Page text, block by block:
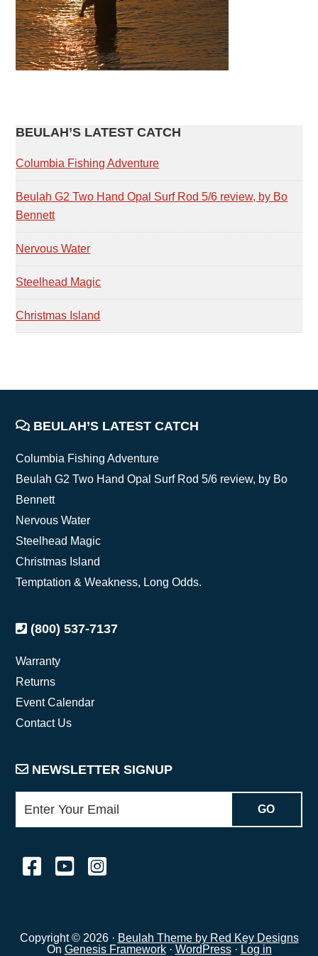
PRIMARY
SIDEBAR
BEULAH’S LATEST CATCH
Columbia Fishing Adventure
Beulah G2 Two Hand Opal Surf Rod 5/6 review, by Bo
Bennett
Nervous Water
Steelhead Magic
Christmas Island
FOOTER
BEULAH’S LATEST CATCH
Columbia Fishing Adventure
Beulah G2 Two Hand Opal Surf Rod 5/6 review, by Bo
Bennett
Nervous Water
Steelhead Magic
Christmas Island
Temptation & Weakness, Long Odds.
(800) 537-7137
Warranty
Returns
Event Calendar
Contact Us
NEWSLETTER SIGNUP
Copyright © 2026 · Beulah Theme by Red Key Designs
On Genesis Framework· WordPress· Log in